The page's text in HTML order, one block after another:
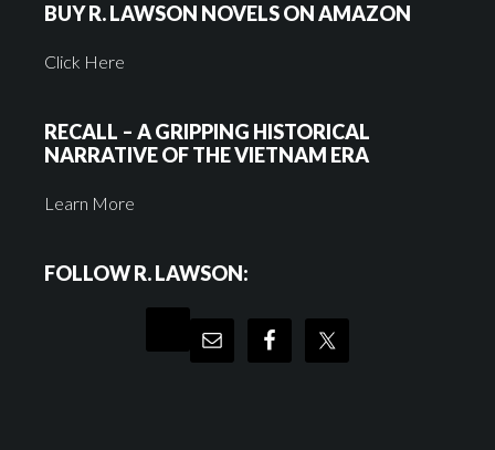
BUY R. LAWSON NOVELS ON AMAZON
Click Here
RECALL – A GRIPPING HISTORICAL
NARRATIVE OF THE VIETNAM ERA
Learn More
FOLLOW R. LAWSON: